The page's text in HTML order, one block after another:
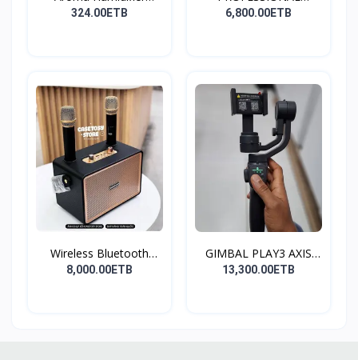
Liquid...
324.00ETB
CONDENSER...
6,800.00ETB
Wireless Bluetooth
Spea...
8,000.00ETB
GIMBAL PLAY3 AXIS
GIMBA...
13,300.00ETB